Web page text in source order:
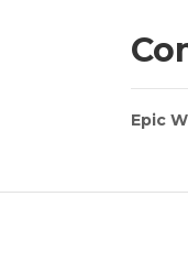
Epic